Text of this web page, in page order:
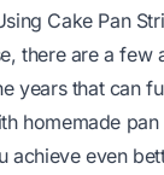
Cake Pan
there are a few
years that can
homemade pan
achieve even